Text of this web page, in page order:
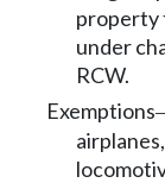
property
under
RCW.
Exemptions
airplanes,